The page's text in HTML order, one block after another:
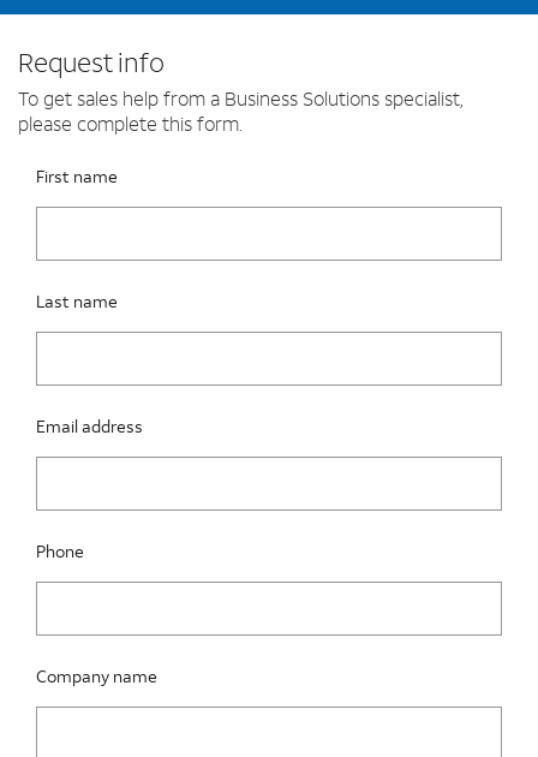
Request info
To get sales help from a Business Solutions specialist,
please complete this form.
Please fix the below request info form errors
RAI Form
First name
Last name
Email address
Phone
Company name